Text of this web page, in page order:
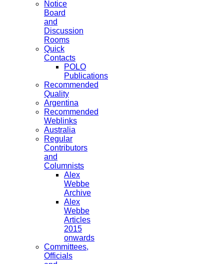
Notice
Board
and
Discussion
Rooms
Quick
Contacts
POLO
Publications
Recommended
Quality
Argentina
Recommended
Weblinks
Australia
Regular
Contributors
and
Columnists
Alex
Webbe
Archive
Alex
Webbe
Articles
2015
onwards
Committees,
Officials